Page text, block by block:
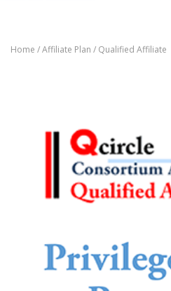
Home /Affiliate Plan / Qualified Affiliate